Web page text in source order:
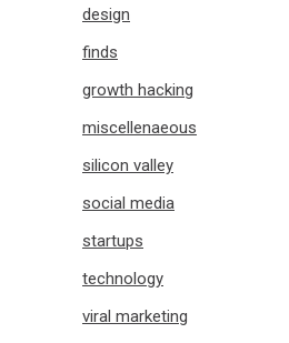
design
finds
growth hacking
miscellenaeous
silicon valley
social media
startups
technology
viral marketing